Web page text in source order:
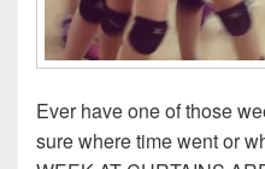
Ever have one of those
sure where time went or